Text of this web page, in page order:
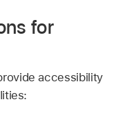
for
accessibility